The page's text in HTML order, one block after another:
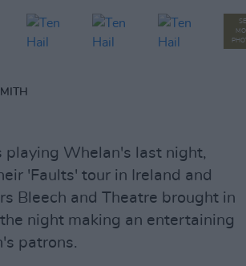
playing Whelan's last night,
'Faults' tour in Ireland and
Bleech and Theatre brought in
night making an entertaining
patrons.